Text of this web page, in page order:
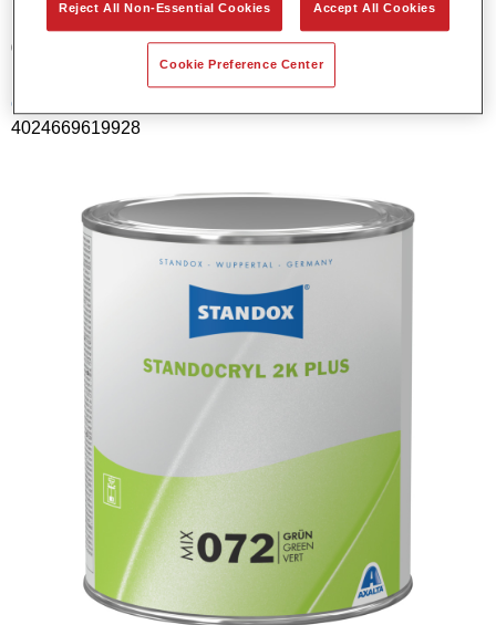
Referencia del artículo
02068982
Código del material
4024669619928
Reject All Non-Essential Cookies Accept All Cookies
Cookie Preference Center